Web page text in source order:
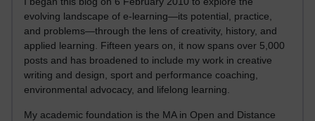
evolving landscape of e-learning—its potential, practice,
and problems—through the lens of creativity, history, and
applied learning. Fifteen years on, it now spans over 5,000
posts and has broadened to include my work in creative
writing and design, sport and performance coaching,
environmental advocacy, and lifelong learning.
My academic foundation is the MA in Open and Distance